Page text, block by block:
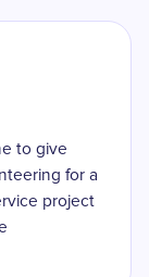
to give
for a
project